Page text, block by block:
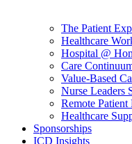
The Patient
Healthcare
Hospital @
Care
Value-Based
Nurse Leaders
Remote
Healthcare
Sponsorships
ICD Insights